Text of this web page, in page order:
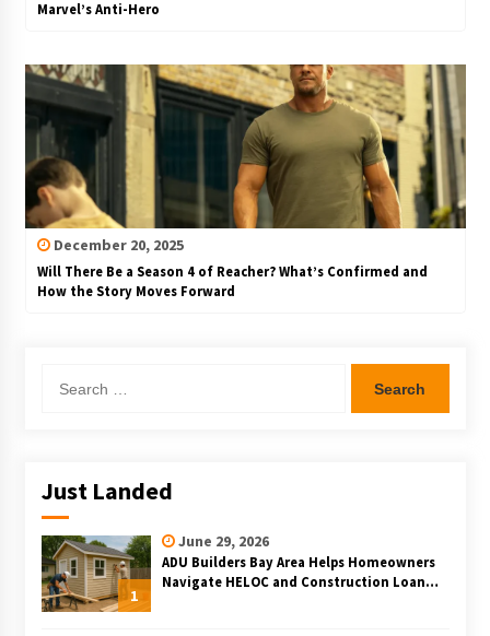
Marvel’s Anti-Hero
December 20, 2025
Will There Be a Season 4 of Reacher? What’s Confirmed and
How the Story Moves Forward
for:
Just Landed
1
June 29, 2026
ADU Builders Bay Area Helps Homeowners
Navigate HELOC and Construction Loan